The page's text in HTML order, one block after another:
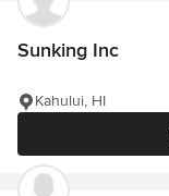
Sunking Inc
Kahului, HI